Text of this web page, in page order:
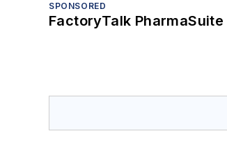
SPONSORED
FactoryTalk